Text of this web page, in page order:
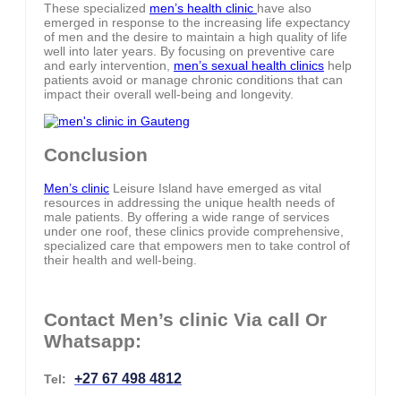
These specialized men’s health clinic have also
emerged in response to the increasing life expectancy
of men and the desire to maintain a high quality of life
well into later years. By focusing on preventive care
and early intervention, men’s sexual health clinics help
patients avoid or manage chronic conditions that can
impact their overall well-being and longevity.
Conclusion
Men’s clinic Leisure Island have emerged as vital
resources in addressing the unique health needs of
male patients. By offering a wide range of services
under one roof, these clinics provide comprehensive,
specialized care that empowers men to take control of
their health and well-being.
Contact Men’s clinic Via call Or
Whatsapp:
Tel: +27 67 498 4812